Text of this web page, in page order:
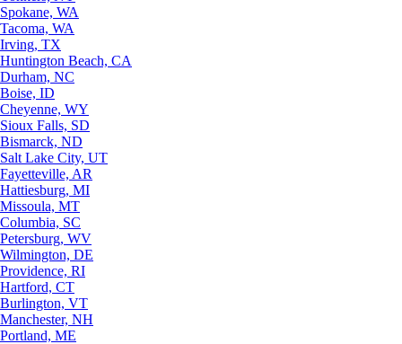
Spokane, WA
Tacoma, WA
Irving, TX
Huntington Beach, CA
Durham, NC
Boise, ID
Cheyenne, WY
Sioux Falls, SD
Bismarck, ND
Salt Lake City, UT
Fayetteville, AR
Hattiesburg, MI
Missoula, MT
Columbia, SC
Petersburg, WV
Wilmington, DE
Providence, RI
Hartford, CT
Burlington, VT
Manchester, NH
Portland, ME